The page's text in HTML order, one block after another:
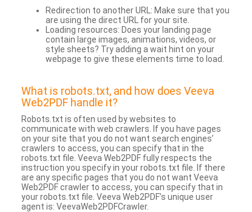
Redirection to another URL: Make sure that you
are using the direct URL for your site.
Loading resources: Does your landing page
contain large images, animations, videos, or
style sheets? Try adding a wait hint on your
webpage to give these elements time to load.
What is robots.txt, and how does Veeva
Web2PDF handle it?
Robots.txt is often used by websites to
communicate with web crawlers. If you have pages
on your site that you do not want search engines’
crawlers to access, you can specify that in the
robots.txt file. Veeva Web2PDF fully respects the
instruction you specify in your robots.txt file. If there
are any specific pages that you do not want Veeva
Web2PDF crawler to access, you can specify that in
your robots.txt file. Veeva Web2PDF’s unique user
agent is: VeevaWeb2PDFCrawler.